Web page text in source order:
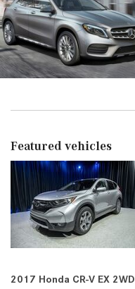
Featured vehicles
2017 Honda CR-V EX 2WD